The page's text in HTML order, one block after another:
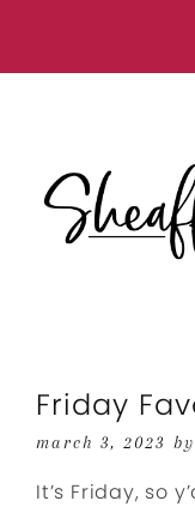
Friday
march 3, 2023 by
It’s Friday, so